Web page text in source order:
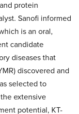
protein
Sanofi informed
is an oral,
candidate
diseases that
discovered and
selected to
extensive
potential, KT-